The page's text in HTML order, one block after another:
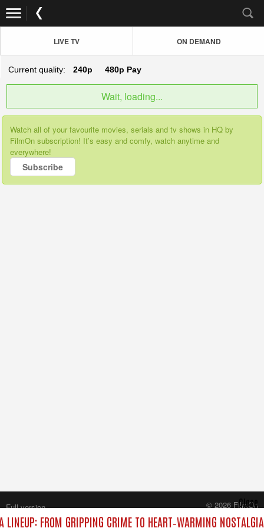
LIVE TV ON DEMAND
Current quality: 240p 480p Pay
Wait, loading...
Watch all of your favourite movies, serials and tv shows in HQ by
FilmOn subscription! It’s easy and comfy, watch anytime and
everywhere!
Subscribe
LINEUP: FROM GRIPPING CRIME TO HEART‑WARMING NOSTALGIA
Close
Full version
© 2026 FilmOn
Content Systems Plc.